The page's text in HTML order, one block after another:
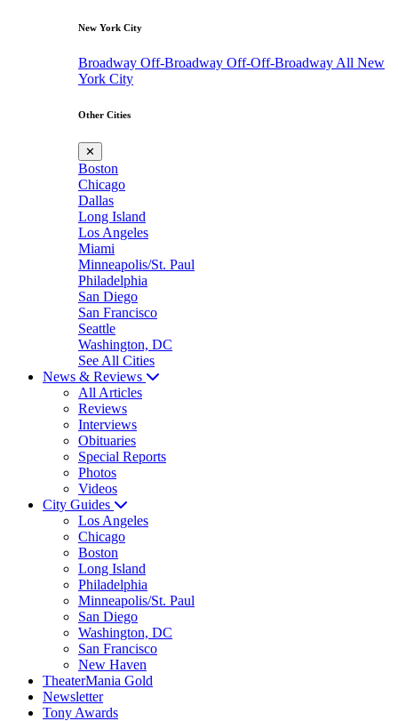
New York City
Broadway Off-Broadway Off-Off-Broadway All New
York City
Other Cities
✕
Boston
Chicago
Dallas
Long Island
Los Angeles
Miami
Minneapolis/St. Paul
Philadelphia
San Diego
San Francisco
Seattle
Washington, DC
See All Cities
News & Reviews
All Articles
Reviews
Interviews
Obituaries
Special Reports
Photos
Videos
City Guides
Los Angeles
Chicago
Boston
Long Island
Philadelphia
Minneapolis/St. Paul
San Diego
Washington, DC
San Francisco
New Haven
TheaterMania Gold
Newsletter
Tony Awards